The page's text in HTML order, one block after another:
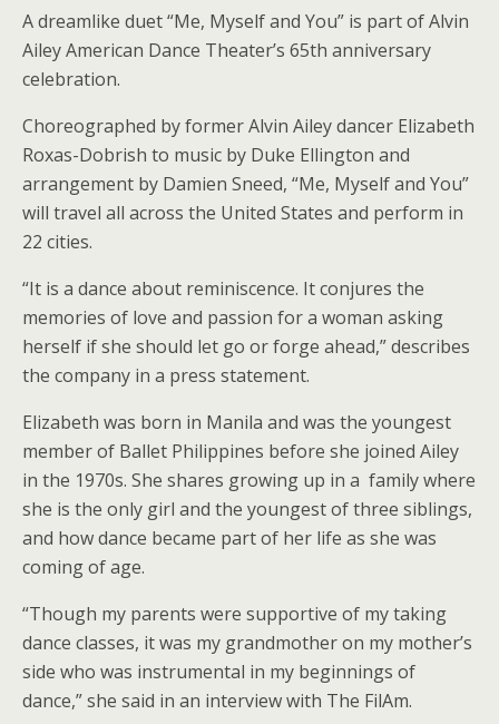
A dreamlike duet “Me, Myself and You” is part of Alvin
Ailey American Dance Theater’s 65th anniversary
celebration.
Choreographed by former Alvin Ailey dancer Elizabeth
Roxas-Dobrish to music by Duke Ellington and
arrangement by Damien Sneed, “Me, Myself and You”
will travel all across the United States and perform in
22 cities.
“It is a dance about reminiscence. It conjures the
memories of love and passion for a woman asking
herself if she should let go or forge ahead,” describes
the company in a press statement.
Elizabeth was born in Manila and was the youngest
member of Ballet Philippines before she joined Ailey
in the 1970s. She shares growing up in a family where
she is the only girl and the youngest of three siblings,
and how dance became part of her life as she was
coming of age.
“Though my parents were supportive of my taking
dance classes, it was my grandmother on my mother’s
side who was instrumental in my beginnings of
dance,” she said in an interview with The FilAm.